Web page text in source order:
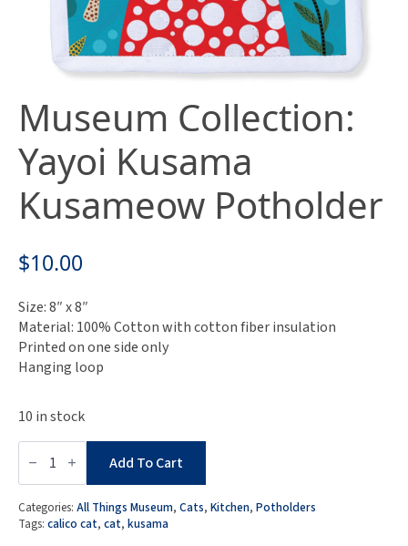
Museum Collection:
Yayoi Kusama
Kusameow Potholder
$10.00
Size: 8″ x 8″
Material: 100% Cotton with cotton fiber insulation
Printed on one side only
Hanging loop
10 in stock
Museum
Collection:
Kusama
Kusameow
Potholder
quantity
Add To Cart
Categories: All Things Museum, Cats, Kitchen, Potholders
Tags: calico cat, cat, kusama